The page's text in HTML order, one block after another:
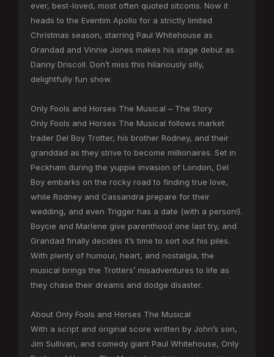
ever, best-loved, most often quoted sitcoms. Now it
heads to the Eventim Apollo for a strictly limited
Christmas season, starring Paul Whitehouse as
Grandad and Vinnie Jones makes his stage debut as
Danny Driscoll. Don’t miss this hilariously silly,
delightfully fun show.
Only Fools and Horses The Musical – The Story
Only Fools and Horses The Musical follows market
trader Del Boy Trotter, his brother Rodney, and their
granddad as they strive to become millionaires. Set in
Peckham during the yuppie invasion of London, Del
Boy embarks on the rocky road to finding true love,
while Rodney and Cassandra prepare for their
wedding, and even Trigger has a date (with a person!).
Boycie and Marlene give parenthood one last try, and
Grandad finally decides it’s time to sort out his piles.
With plenty of humour, heart, and nostalgia, the
musical brings the Trotters’ misadventures to life as
they chase their dreams and dodge disaster.
About Only Fools and Horses The Musical
With a script and original score written by John’s son,
Jim Sullivan, and comedy giant Paul Whitehouse, Only